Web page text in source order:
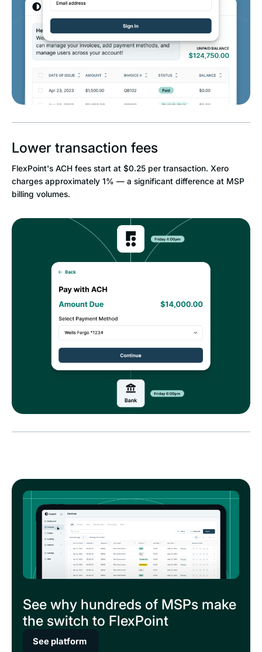
Lower transaction fees
FlexPoint's ACH fees start at $0.25 per transaction. Xero
charges approximately 1% — a significant difference at MSP
billing volumes.
See why hundreds of MSPs make
the switch to FlexPoint
See platform